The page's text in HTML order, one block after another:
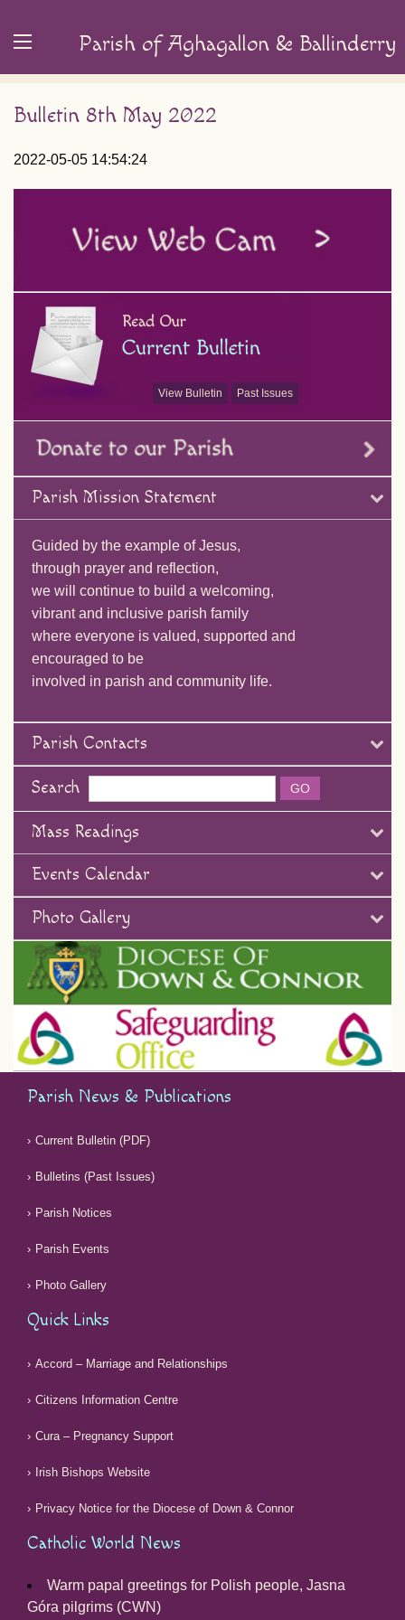
Parish of Aghagallon & Ballinderry
Bulletin 8th May 2022
2022-05-05 14:54:24
View Bulletin Past Issues
Parish Mission Statement
Guided by the example of Jesus,
through prayer and reflection,
we will continue to build a welcoming,
vibrant and inclusive parish family
where everyone is valued, supported and
encouraged to be
involved in parish and community life.
Parish Contacts
Search
Mass Readings
Events Calendar
Photo Gallery
Parish News & Publications
Current Bulletin (PDF)
Bulletins (Past Issues)
Parish Notices
Parish Events
Photo Gallery
Quick Links
Accord – Marriage and Relationships
Citizens Information Centre
Cura – Pregnancy Support
Irish Bishops Website
Privacy Notice for the Diocese of Down & Connor
Catholic World News
Warm papal greetings for Polish people, Jasna
Góra pilgrims (CWN)